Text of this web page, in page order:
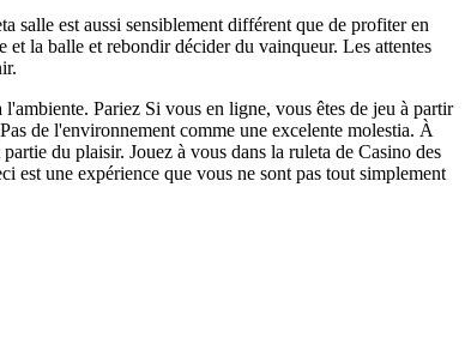
salle est aussi sensiblement différent que de profiter en
la balle et rebondir décider du vainqueur. Les attentes
Pariez Si vous en ligne, vous êtes de jeu à partir
de l'environnement comme une excelente molestia. À
du plaisir. Jouez à vous dans la ruleta de Casino des
est une expérience que vous ne sont pas tout simplement